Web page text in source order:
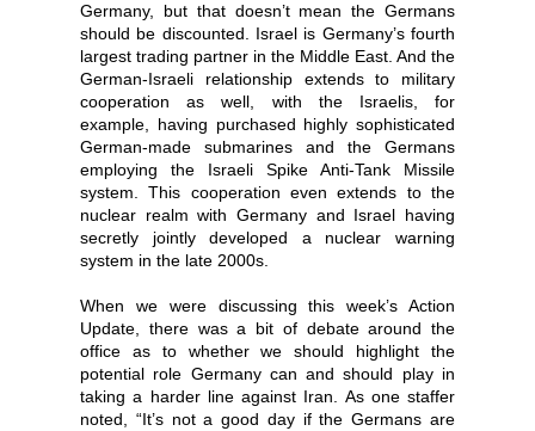
Germany, but that doesn’t mean the Germans
should be discounted. Israel is Germany’s fourth
largest trading partner in the Middle East. And the
German-Israeli relationship extends to military
cooperation as well, with the Israelis, for
example, having purchased highly sophisticated
German-made submarines and the Germans
employing the Israeli Spike Anti-Tank Missile
system. This cooperation even extends to the
nuclear realm with Germany and Israel having
secretly jointly developed a nuclear warning
system in the late 2000s.
When we were discussing this week’s Action
Update, there was a bit of debate around the
office as to whether we should highlight the
potential role Germany can and should play in
taking a harder line against Iran. As one staffer
noted, “It’s not a good day if the Germans are